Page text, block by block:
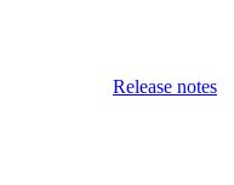
Release notes